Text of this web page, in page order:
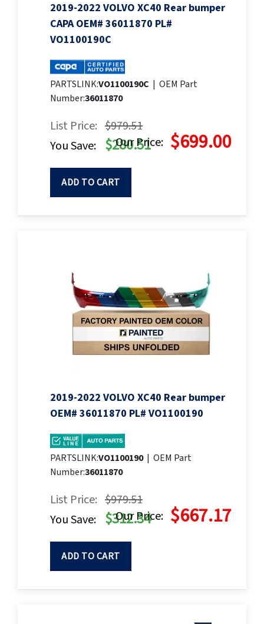
2019-2022 VOLVO XC40 Rear bumper
CAPA OEM# 36011870 PL#
VO1100190C
PARTSLINK:VO1100190C | OEM Part
Number:36011870
List Price: $979.51
Our Price: $699.00
You Save: $280.51
ADD TO CART
2019-2022 VOLVO XC40 Rear bumper
OEM# 36011870 PL# VO1100190
PARTSLINK:VO1100190 | OEM Part
Number:36011870
List Price: $979.51
Our Price: $667.17
You Save: $312.34
ADD TO CART